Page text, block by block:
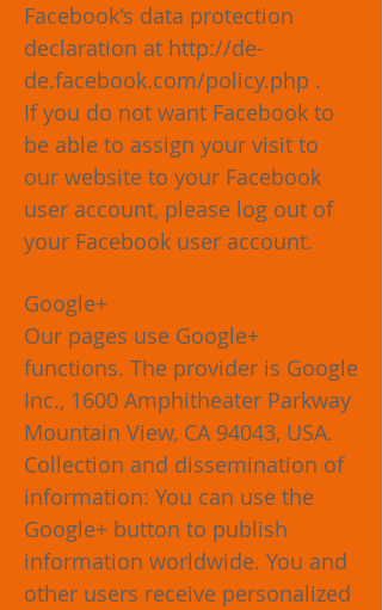
Facebook's data protection
declaration at http://de-
de.facebook.com/policy.php .
If you do not want Facebook to
be able to assign your visit to
our website to your Facebook
user account, please log out of
your Facebook user account.
Google+
Our pages use Google+
functions. The provider is Google
Inc., 1600 Amphitheater Parkway
Mountain View, CA 94043, USA.
Collection and dissemination of
information: You can use the
Google+ button to publish
information worldwide. You and
other users receive personalized